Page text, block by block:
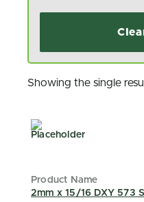
Showing the single
2mm x 15/16 DXY 573